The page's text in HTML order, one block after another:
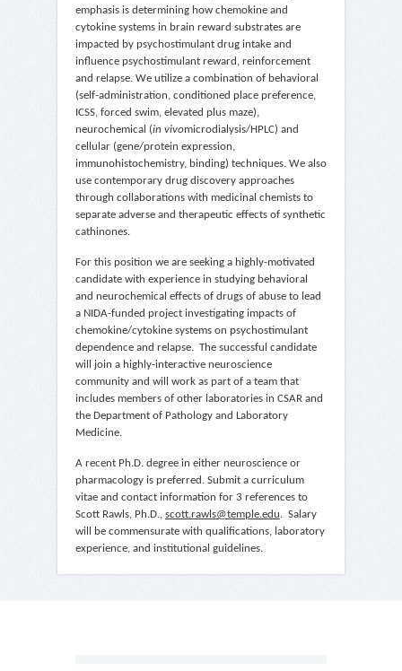
emphasis is determining how chemokine and
cytokine systems in brain reward substrates are
impacted by psychostimulant drug intake and
influence psychostimulant reward, reinforcement
and relapse. We utilize a combination of behavioral
(self-administration, conditioned place preference,
ICSS, forced swim, elevated plus maze),
neurochemical (in vivomicrodialysis/HPLC) and
cellular (gene/protein expression,
immunohistochemistry, binding) techniques. We also
use contemporary drug discovery approaches
through collaborations with medicinal chemists to
separate adverse and therapeutic effects of synthetic
cathinones.
For this position we are seeking a highly-motivated
candidate with experience in studying behavioral
and neurochemical effects of drugs of abuse to lead
a NIDA-funded project investigating impacts of
chemokine/cytokine systems on psychostimulant
dependence and relapse. The successful candidate
will join a highly-interactive neuroscience
community and will work as part of a team that
includes members of other laboratories in CSAR and
the Department of Pathology and Laboratory
Medicine.
A recent Ph.D. degree in either neuroscience or
pharmacology is preferred. Submit a curriculum
vitae and contact information for 3 references to
Scott Rawls, Ph.D., scott.rawls@temple.edu. Salary
will be commensurate with qualifications, laboratory
experience, and institutional guidelines.